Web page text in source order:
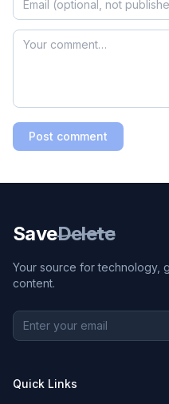
Post comment
SaveDelete
Your source for technology,
content.
Quick Links